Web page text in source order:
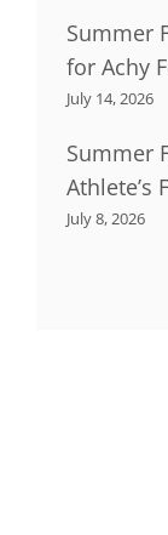
Summer
for Achy
July 14, 2026
Summer
Athlete’s
July 8, 2026